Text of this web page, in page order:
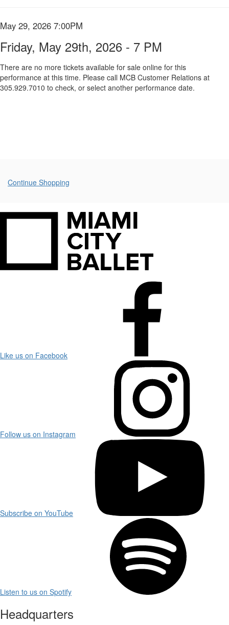
29th,
2026
-
7
7:00PM
Item
details
Date
May 29, 2026 7:00PM
Name
Friday, May 29th, 2026 - 7 PM
There are no more tickets available for sale online for this
performance at this time. Please call MCB Customer Relations at
305.929.7010 to check, or select another performance date.
Additional
Continue Shopping
Like us on Facebook
Follow us on Instagram
Subscribe on YouTube
Listen to us on Spotify
Headquarters